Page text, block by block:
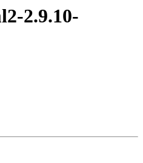
2.9.10-